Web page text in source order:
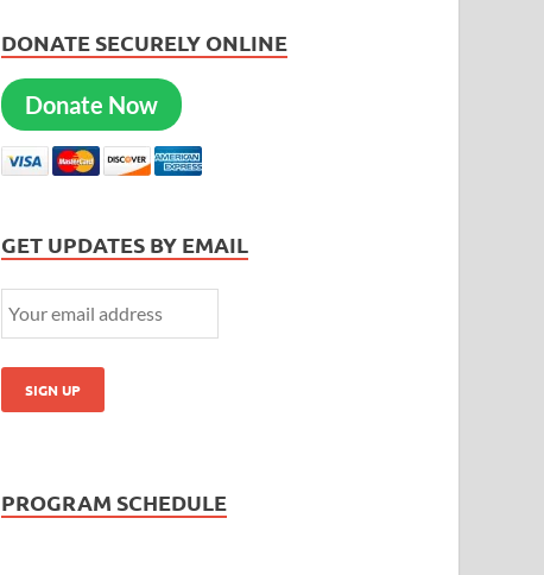
DONATE SECURELY ONLINE
Donate Now
GET UPDATES BY EMAIL
PROGRAM SCHEDULE